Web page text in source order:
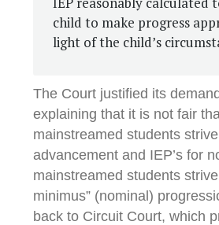
child to make progress
light of the child’s
The Court justified its
explaining that it is not fair
mainstreamed students
advancement and IEP’s for
mainstreamed students
minimus” (nominal)
back to Circuit Court, which